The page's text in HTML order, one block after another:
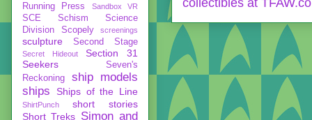
Running Press
Sandbox VR
SCE Schism
Science
Division
Scopely screenings
sculpture Second Stage
Secret Hideout
Section 31
Seekers
Seven's
Reckoning
ship models
ships
Ships of the Line
ShirtPunch
short stories
Short Treks Simon and